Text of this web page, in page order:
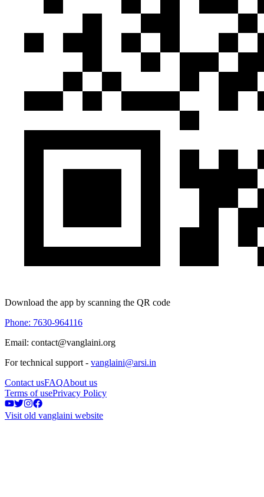
Download the app by scanning the QR code
Phone: 7630-964116
Email: contact@vanglaini.org
For technical support - vanglaini@arsi.in
Contact usFAQAbout us
Terms of usePrivacy Policy
Visit old vanglaini website